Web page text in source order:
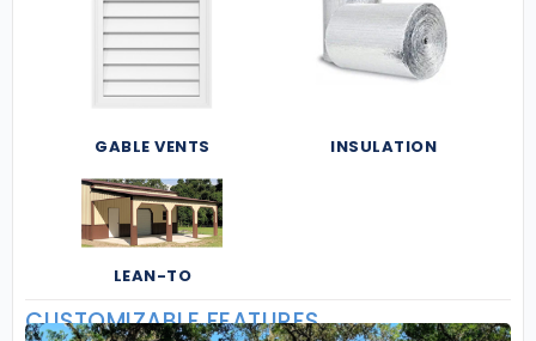
GABLE VENTS INSULATION
LEAN-TO
CUSTOMIZABLE FEATURES